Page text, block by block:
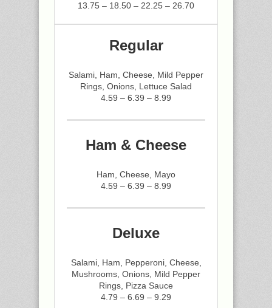
13.75 – 18.50 – 22.25 – 26.70
Regular
Salami, Ham, Cheese, Mild Pepper
Rings, Onions, Lettuce Salad
4.59 – 6.39 – 8.99
Ham & Cheese
Ham, Cheese, Mayo
4.59 – 6.39 – 8.99
Deluxe
Salami, Ham, Pepperoni, Cheese,
Mushrooms, Onions, Mild Pepper
Rings, Pizza Sauce
4.79 – 6.69 – 9.29